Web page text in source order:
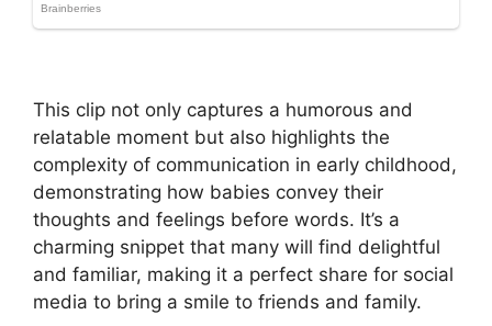
This clip not only captures a humorous and
relatable moment but also highlights the
complexity of communication in early childhood,
demonstrating how babies convey their
thoughts and feelings before words. It’s a
charming snippet that many will find delightful
and familiar, making it a perfect share for social
media to bring a smile to friends and family.